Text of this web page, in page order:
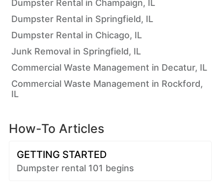
Dumpster Rental in Champaign, IL
Dumpster Rental in Springfield, IL
Dumpster Rental in Chicago, IL
Junk Removal in Springfield, IL
Commercial Waste Management in Decatur, IL
Commercial Waste Management in Rockford,
IL
How-To Articles
GETTING STARTED
Dumpster rental 101 begins